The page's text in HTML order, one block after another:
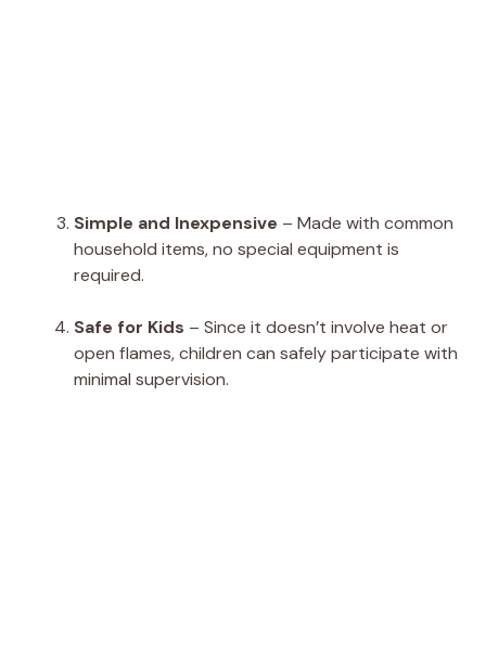
Simple and Inexpensive – Made with common
household items, no special equipment is
required.
Safe for Kids – Since it doesn’t involve heat or
open flames, children can safely participate with
minimal supervision.